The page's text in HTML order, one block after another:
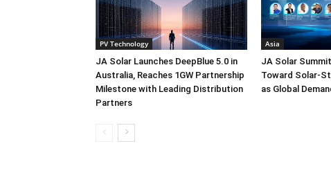
PV Technology
JA Solar Launches DeepBlue 5.0 in
Australia, Reaches 1GW Partnership
Milestone with Leading Distribution
Partners
Asia
JA Solar
Toward Solar-
as Global